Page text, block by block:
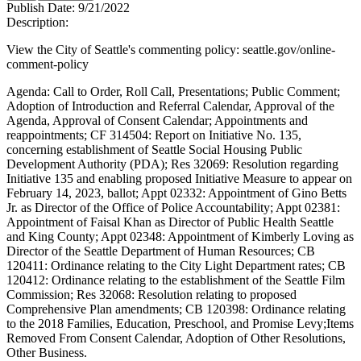
Publish Date: 9/21/2022
Description:
View the City of Seattle's commenting policy: seattle.gov/online-
comment-policy
Agenda: Call to Order, Roll Call, Presentations; Public Comment;
Adoption of Introduction and Referral Calendar, Approval of the
Agenda, Approval of Consent Calendar; Appointments and
reappointments; CF 314504: Report on Initiative No. 135,
concerning establishment of Seattle Social Housing Public
Development Authority (PDA); Res 32069: Resolution regarding
Initiative 135 and enabling proposed Initiative Measure to appear on
February 14, 2023, ballot; Appt 02332: Appointment of Gino Betts
Jr. as Director of the Office of Police Accountability; Appt 02381:
Appointment of Faisal Khan as Director of Public Health Seattle
and King County; Appt 02348: Appointment of Kimberly Loving as
Director of the Seattle Department of Human Resources; CB
120411: Ordinance relating to the City Light Department rates; CB
120412: Ordinance relating to the establishment of the Seattle Film
Commission; Res 32068: Resolution relating to proposed
Comprehensive Plan amendments; CB 120398: Ordinance relating
to the 2018 Families, Education, Preschool, and Promise Levy;Items
Removed From Consent Calendar, Adoption of Other Resolutions,
Other Business.